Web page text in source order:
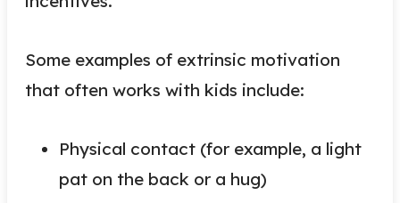
Some examples of extrinsic motivation
that often works with kids include:
Physical contact (for example, a light
pat on the back or a hug)